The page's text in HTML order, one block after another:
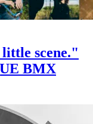
scene."
BMX